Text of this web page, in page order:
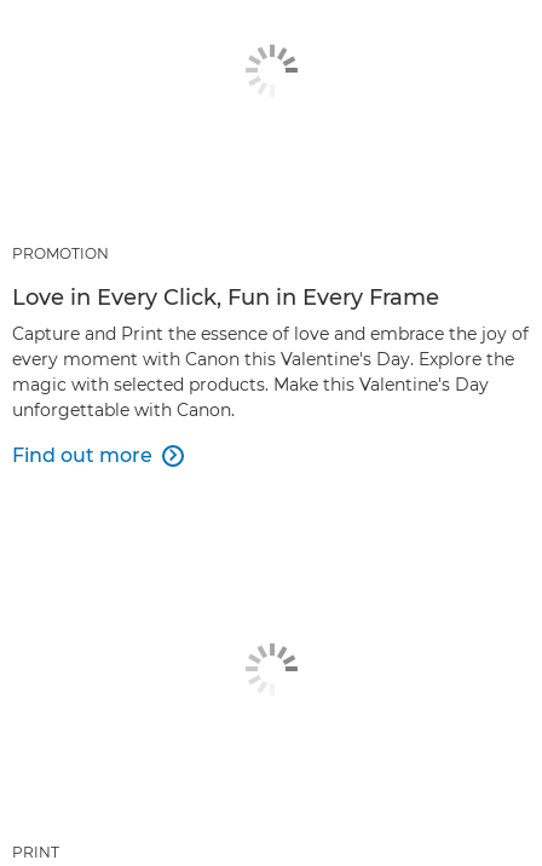
PROMOTION
Love in Every Click, Fun in Every Frame
Capture and Print the essence of love and embrace the joy of
every moment with Canon this Valentine's Day. Explore the
magic with selected products. Make this Valentine's Day
unforgettable with Canon.
Find out more 
PRINT